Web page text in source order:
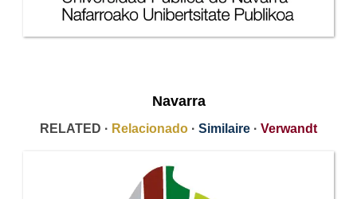
Navarra
RELATED · Relacionado · Similaire · Verwandt